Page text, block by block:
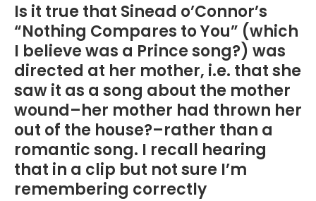
Is it true that Sinead o’Connor’s
“Nothing Compares to You” (which
I believe was a Prince song?) was
directed at her mother, i.e. that she
saw it as a song about the mother
wound–her mother had thrown her
out of the house?–rather than a
romantic song. I recall hearing
that in a clip but not sure I’m
remembering correctly